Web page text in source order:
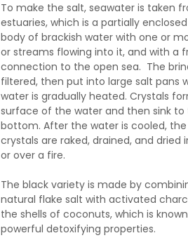
To make the salt, seawater is taken
estuaries, which is a partially
body of brackish water with one or
or streams flowing into it, and with a
connection to the open sea. The
filtered, then put into large salt pans
water is gradually heated. Crystals
surface of the water and then sink to
bottom. After the water is cooled,
crystals are raked, drained, and dried
or over a fire.
The black variety is made by
natural flake salt with activated
the shells of coconuts, which is
powerful detoxifying properties.